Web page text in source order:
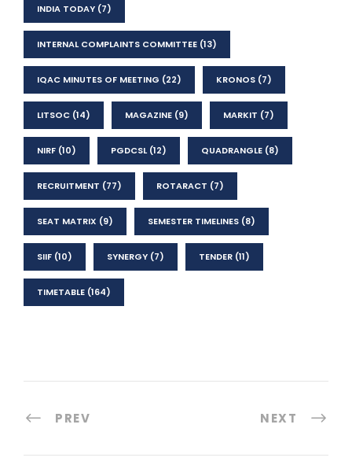
INDIA TODAY (7)
INTERNAL COMPLAINTS COMMITTEE (13)
IQAC MINUTES OF MEETING (22) KRONOS (7)
LITSOC (14) MAGAZINE (9) MARKIT (7)
NIRF (10) PGDCSL(12) QUADRANGLE (8)
RECRUITMENT (77) ROTARACT (7)
SEAT MATRIX (9) SEMESTER TIMELINES (8)
SIIF (10) SYNERGY (7) TENDER (11)
TIMETABLE (164)
PREV NEXT